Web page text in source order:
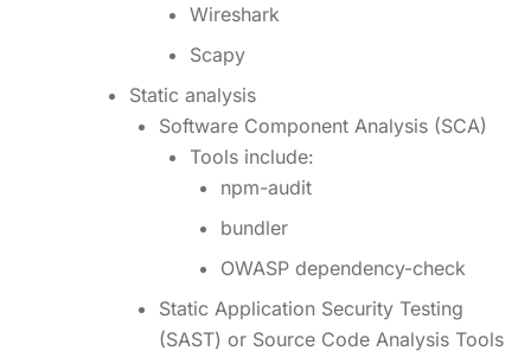
Wireshark
Scapy
Static analysis
Software Component Analysis (SCA)
Tools include:
npm-audit
bundler
OWASP dependency-check
Static Application Security Testing
(SAST) or Source Code Analysis Tools